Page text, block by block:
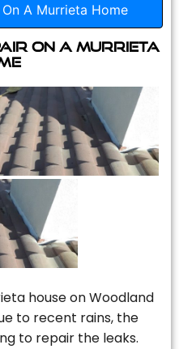
A Murrieta Home
On A Murrieta
house on Woodland
to recent rains, the
to repair the leaks.